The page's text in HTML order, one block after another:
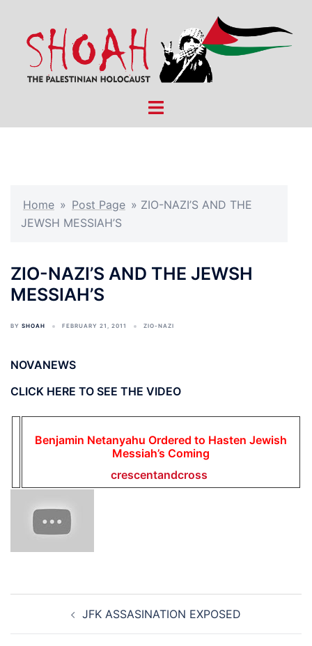
content
Toggle
Home » Post Page » ZIO-NAZI’S AND THE
JEWSH MESSIAH’S
ZIO-NAZI’S AND THE JEWSH
MESSIAH’S
BY SHOAH FEBRUARY 21, 2011 ZIO-NAZI
NOVANEWS
CLICK HERE TO SEE THE VIDEO
Benjamin Netanyahu Ordered to Hasten Jewish
Messiah’s Coming
crescentandcross
navigationJFK ASSASINATION EXPOSED